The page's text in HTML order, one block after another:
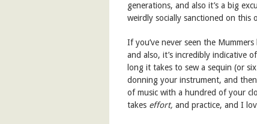
generations, and also it’s a big
weirdly socially sanctioned on this
If you’ve never seen the
and also, it’s incredibly indicative
long it takes to sew a sequin (or
donning your instrument, and
of music with a hundred of your
takes effort, and practice, and I